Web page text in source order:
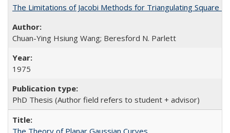
The Limitations of Jacobi Methods for Triangulating Square
Chuan-Ying Hsiung Wang; Beresford N. Parlett
1975
PhD Thesis (Author field refers to student + advisor)
The Theory of Planar Gaussian Curves